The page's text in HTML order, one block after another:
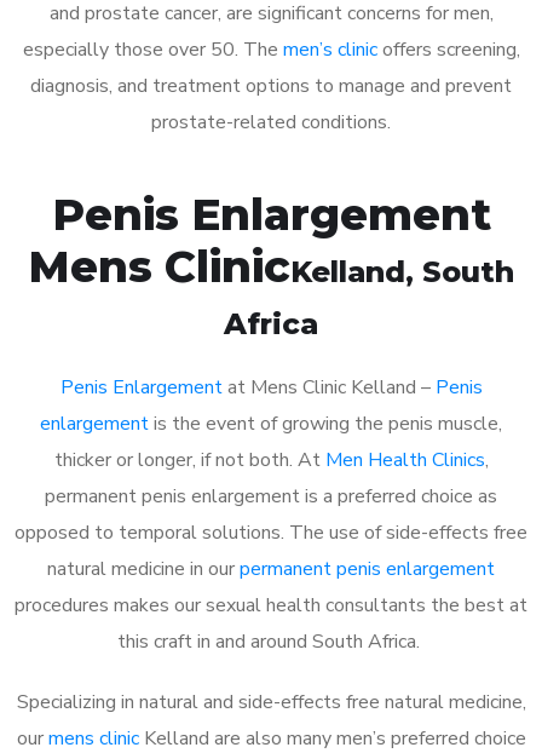
and prostate cancer, are significant concerns for men,
especially those over 50. The men’s clinicoffers screening,
diagnosis, and treatment options to manage and prevent
prostate-related conditions.
Penis Enlargement
Mens ClinicKelland, South
Africa
Penis Enlargementat Mens Clinic Kelland – Penis
enlargementis the event of growing the penis muscle,
thicker or longer, if not both. At Men Health Clinics,
permanent penis enlargement is a preferred choice as
opposed to temporal solutions. The use of side-effects free
natural medicine in ourpermanent penis enlargement
procedures makes our sexual health consultants the best at
this craft in and around South Africa.
Specializing in natural and side-effects free natural medicine,
ourmens clinicKelland are also many men’s preferred choice